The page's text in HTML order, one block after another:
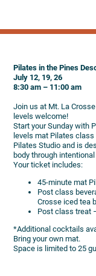
Pilates in the Pines
July 12, 19, 26
8:30 am – 11:00 am
Join us at Mt. La
levels welcome!
Start your Sunday with
levels mat Pilates
Pilates Studio and is
body through
Your ticket includes:
45-minute mat
Post class
Crosse iced tea
Post class treat
*Additional cocktails
Bring your own mat.
Space is limited to 25